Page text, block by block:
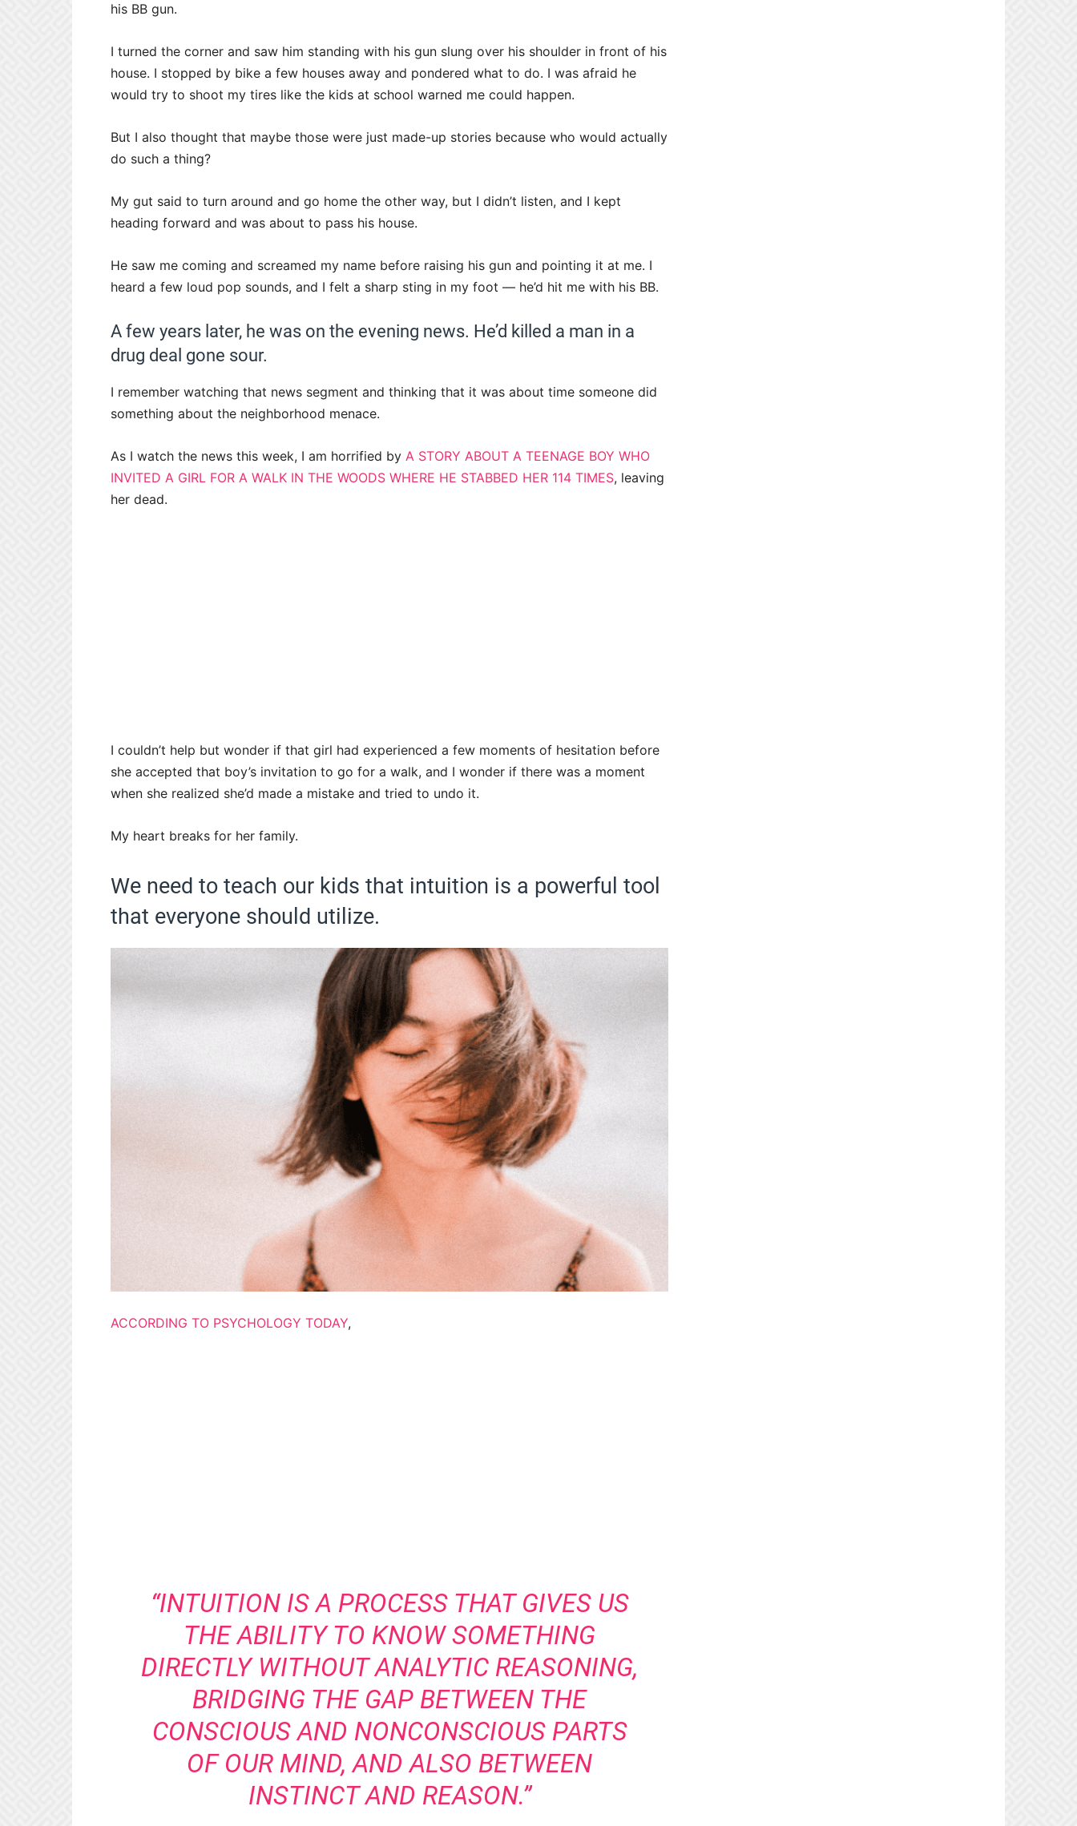
his BB gun.
I turned the corner and saw him standing with his gun slung over his shoulder in front of his
house. I stopped by bike a few houses away and pondered what to do. I was afraid he
would try to shoot my tires like the kids at school warned me could happen.
But I also thought that maybe those were just made-up stories because who would actually
do such a thing?
My gut said to turn around and go home the other way, but I didn’t listen, and I kept
heading forward and was about to pass his house.
He saw me coming and screamed my name before raising his gun and pointing it at me. I
heard a few loud pop sounds, and I felt a sharp sting in my foot — he’d hit me with his BB.
A few years later, he was on the evening news. He’d killed a man in a
drug deal gone sour.
I remember watching that news segment and thinking that it was about time someone did
something about the neighborhood menace.
As I watch the news this week, I am horrified by A STORY ABOUT A TEENAGE BOY WHO
INVITED A GIRL FOR A WALK IN THE WOODS WHERE HE STABBED HER 114 TIMES, leaving
her dead.
I couldn’t help but wonder if that girl had experienced a few moments of hesitation before
she accepted that boy’s invitation to go for a walk, and I wonder if there was a moment
when she realized she’d made a mistake and tried to undo it.
My heart breaks for her family.
We need to teach our kids that intuition is a powerful tool
that everyone should utilize.
ACCORDING TO PSYCHOLOGY TODAY,
“INTUITION IS A PROCESS THAT GIVES US
THE ABILITY TO KNOW SOMETHING
DIRECTLY WITHOUT ANALYTIC REASONING,
BRIDGING THE GAP BETWEEN THE
CONSCIOUS AND NONCONSCIOUS PARTS
OF OUR MIND, AND ALSO BETWEEN
INSTINCT AND REASON.”